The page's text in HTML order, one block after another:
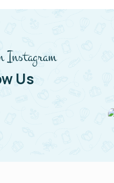
Instagram
Us